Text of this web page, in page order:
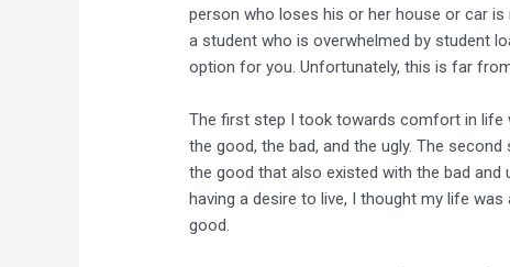
person who loses his or her house or car
a student who is overwhelmed by student
option for you. Unfortunately, this is far
The first step I took towards comfort in life
the good, the bad, and the ugly. The
the good that also existed with the bad
having a desire to live, I thought my life
good.